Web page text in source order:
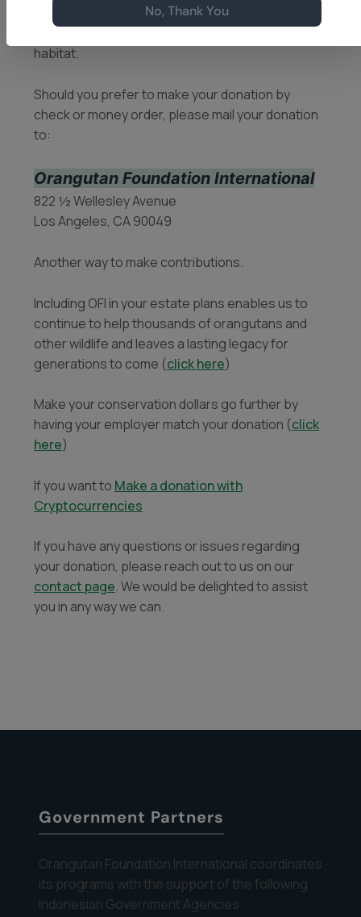
at our Care Center, endangered wild orangutan
habitat.
Should you prefer to make your donation by
check or money order, please mail your donation
to:
Orangutan Foundation International
822 ½ Wellesley Avenue
Los Angeles, CA 90049
Another way to make contributions.
Including OFI in your estate plans enables us to
continue to help thousands of orangutans and
other wildlife and leaves a lasting legacy for
generations to come (click here)
Make your conservation dollars go further by
having your employer match your donation (click
here)
If you want to Make a donation with
Cryptocurrencies
If you have any questions or issues regarding
your donation, please reach out to us on our
contact page. We would be delighted to assist
you in any way we can.
Government Partners
Orangutan Foundation International coordinates
its programs with the support of the following
Indonesian Government Agencies:
No, Thank You